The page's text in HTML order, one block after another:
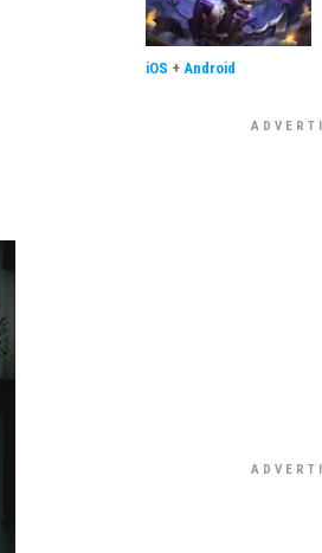
iOS + Android